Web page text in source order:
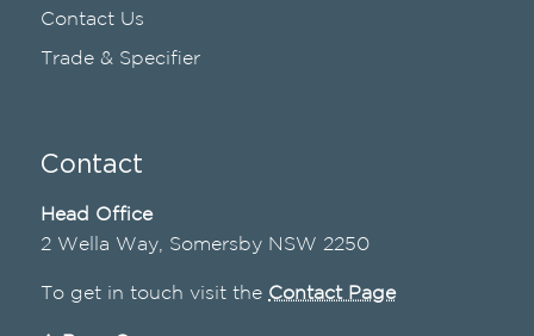
Contact Us
Trade & Specifier
Contact
Head Office
2 Wella Way, Somersby NSW 2250
To get in touch visit the Contact Page